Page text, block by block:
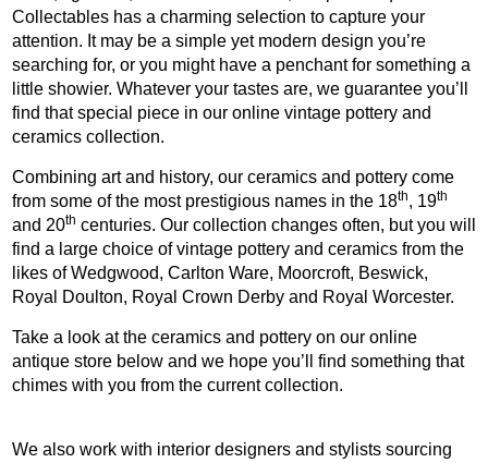
Collectables has a charming selection to capture your
attention. It may be a simple yet modern design you’re
searching for, or you might have a penchant for something a
little showier. Whatever your tastes are, we guarantee you’ll
find that special piece in our online vintage pottery and
ceramics collection.
Combining art and history, our ceramics and pottery come
from some of the most prestigious names in the 18th, 19th
and 20th centuries. Our collection changes often, but you will
find a large choice of vintage pottery and ceramics from the
likes of Wedgwood, Carlton Ware, Moorcroft, Beswick,
Royal Doulton, Royal Crown Derby and Royal Worcester.
Take a look at the ceramics and pottery on our online
antique store below and we hope you’ll find something that
chimes with you from the current collection.
We also work with interior designers and stylists sourcing